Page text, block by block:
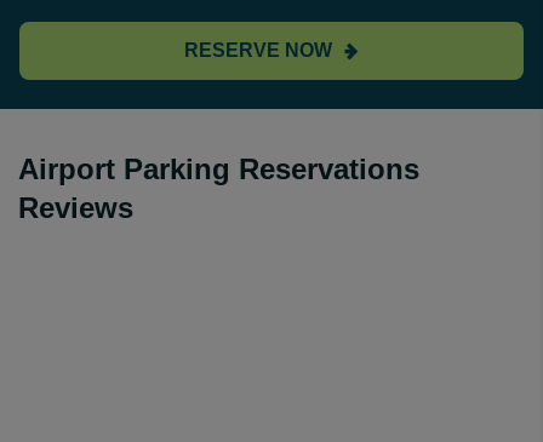
RESERVE NOW
Airport Parking Reservations
Reviews